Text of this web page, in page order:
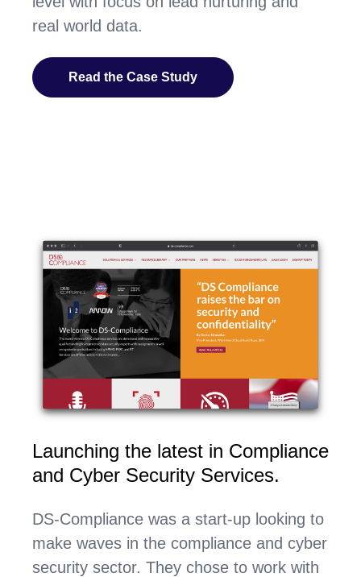
real world data.
Read the Case Study
Launching the latest in Compliance
and Cyber Security Services.
DS-Compliance was a start-up looking to
make waves in the compliance and cyber
security sector. They chose to work with